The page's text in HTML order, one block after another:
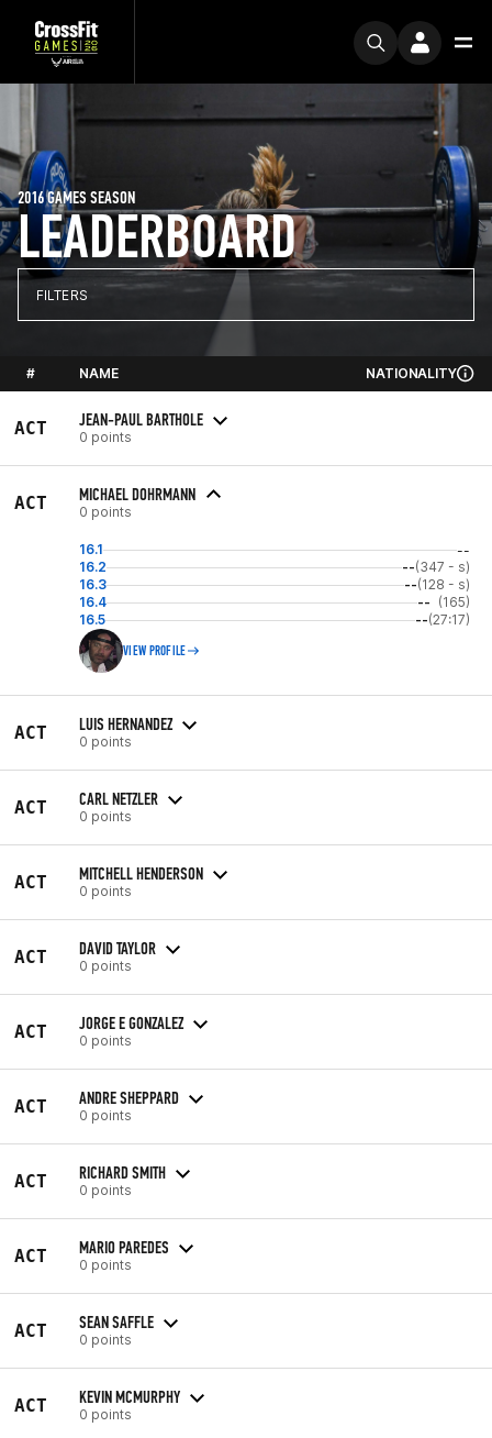
LEADERBOARD
2016 GAMES SEASON
FILTERS
# NAME NATIONALITY
ACT JEAN-PAUL BARTHOLE
0 points
ACT MICHAEL DOHRMANN
0 points
16.1
--
16.2
--(347 - s)
16.3
--(128 - s)
16.4
-- (165)
16.5
--(27:17)
VIEW PROFILE
ACT LUIS HERNANDEZ
0 points
ACT CARL NETZLER
0 points
ACT MITCHELL HENDERSON
0 points
ACT DAVID TAYLOR
0 points
ACT JORGE E GONZALEZ
0 points
ACT ANDRE SHEPPARD
0 points
ACT RICHARD SMITH
0 points
ACT MARIO PAREDES
0 points
ACT SEAN SAFFLE
0 points
ACT KEVIN MCMURPHY
0 points